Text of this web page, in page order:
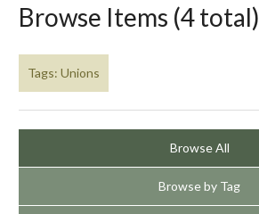
Browse Items (4 total)
Tags: Unions
Browse All
Browse by Tag